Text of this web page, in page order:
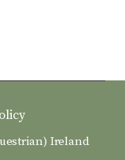
Ireland